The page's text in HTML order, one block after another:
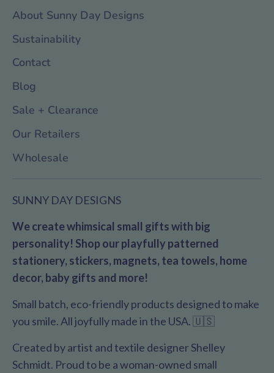
About Sunny Day Designs
Sustainability
Contact
Blog
Sale + Clearance
Our Retailers
Wholesale
SUNNY DAY DESIGNS
We create whimsical small gifts with big
personality! Shop our playfully patterned
stationery, stickers, magnets, tea towels, home
decor, baby gifts and more!
Small batch, eco-friendly products designed to make
you smile. All joyfully made in the USA. 🇺🇸
Created by artist and textile designer Shelley
Schmidt. Proud to be a woman-owned small